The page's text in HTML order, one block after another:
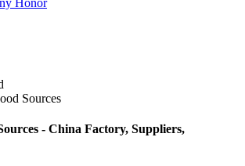
Honor
Sources
- China Factory, Suppliers,